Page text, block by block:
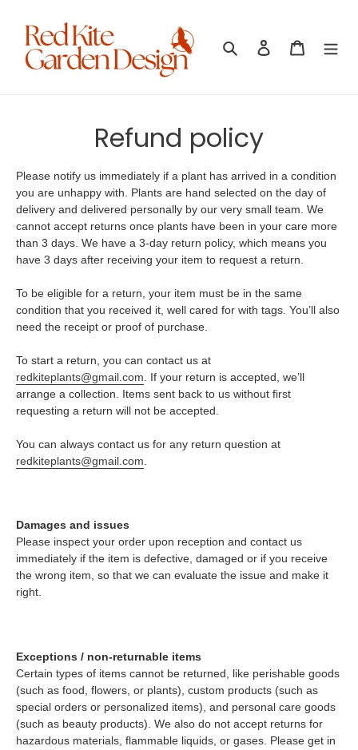
content
Search Log in Cart
Refund policy
Please notify us immediately if a plant has arrived in a condition
you are unhappy with. Plants are hand selected on the day of
delivery and delivered personally by our very small team. We
cannot accept returns once plants have been in your care more
than 3 days. We have a 3-day return policy, which means you
have 3 days after receiving your item to request a return.
To be eligible for a return, your item must be in the same
condition that you received it, well cared for with tags. You’ll also
need the receipt or proof of purchase.
To start a return, you can contact us at
redkiteplants@gmail.com . If your return is accepted, we’ll
arrange a collection. Items sent back to us without first
requesting a return will not be accepted.
You can always contact us for any return question at
redkiteplants@gmail.com
Damages and issues
Please inspect your order upon reception and contact us
immediately if the item is defective, damaged or if you receive
the wrong item, so that we can evaluate the issue and make it
right.
Exceptions / non-returnable items
Certain types of items cannot be returned, like perishable goods
(such as food, flowers, or plants), custom products (such as
special orders or personalized items), and personal care goods
(such as beauty products). We also do not accept returns for
hazardous materials, flammable liquids, or gases. Please get in